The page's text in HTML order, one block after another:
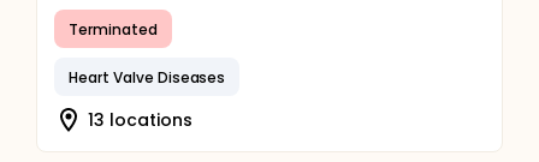
Terminated
Heart Valve Diseases
13 locations